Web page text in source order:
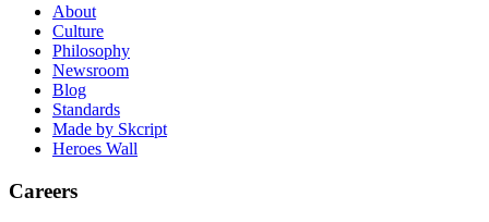
About
Culture
Philosophy
Newsroom
Blog
Standards
Made by Skcript
Heroes Wall
Careers